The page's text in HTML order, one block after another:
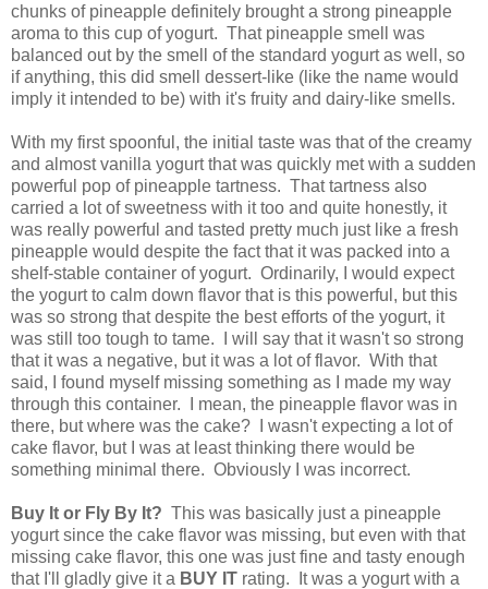
chunks of pineapple definitely brought a strong pineapple
aroma to this cup of yogurt. That pineapple smell was
balanced out by the smell of the standard yogurt as well, so
if anything, this did smell dessert-like (like the name would
imply it intended to be) with it's fruity and dairy-like smells.
With my first spoonful, the initial taste was that of the creamy
and almost vanilla yogurt that was quickly met with a sudden
powerful pop of pineapple tartness. That tartness also
carried a lot of sweetness with it too and quite honestly, it
was really powerful and tasted pretty much just like a fresh
pineapple would despite the fact that it was packed into a
shelf-stable container of yogurt. Ordinarily, I would expect
the yogurt to calm down flavor that is this powerful, but this
was so strong that despite the best efforts of the yogurt, it
was still too tough to tame. I will say that it wasn't so strong
that it was a negative, but it was a lot of flavor. With that
said, I found myself missing something as I made my way
through this container. I mean, the pineapple flavor was in
there, but where was the cake? I wasn't expecting a lot of
cake flavor, but I was at least thinking there would be
something minimal there. Obviously I was incorrect.
Buy It or Fly By It? This was basically just a pineapple
yogurt since the cake flavor was missing, but even with that
missing cake flavor, this one was just fine and tasty enough
that I'll gladly give it a BUY IT rating. It was a yogurt with a